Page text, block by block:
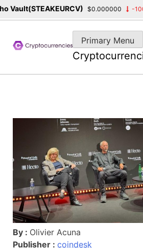
content
Primary Menu
By : Olivier Acuna
Publisher : coindesk
$0.000000 -